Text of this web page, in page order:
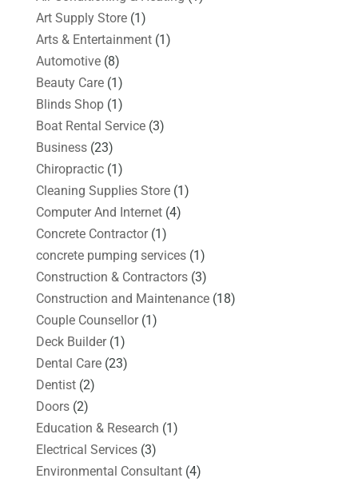
Art Supply Store(1)
Arts & Entertainment(1)
Automotive(8)
Beauty Care(1)
Blinds Shop(1)
Boat Rental Service(3)
Business(23)
Chiropractic(1)
Cleaning Supplies Store(1)
Computer And Internet(4)
Concrete Contractor(1)
concrete pumping services(1)
Construction & Contractors(3)
Construction and Maintenance(18)
Couple Counsellor(1)
Deck Builder(1)
Dental Care(23)
Dentist(2)
Doors(2)
Education & Research (1)
Electrical Services(3)
Environmental Consultant(4)